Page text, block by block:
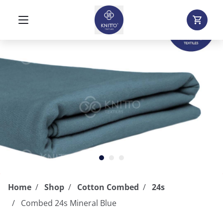
Home Shop Cotton Combed
24s
Combed 24s Mineral Blue